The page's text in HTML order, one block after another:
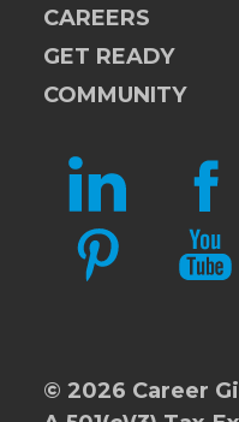
CAREERS
GET READY
COMMUNITY
LINKEDIN
PINTEREST
© 2026 Career